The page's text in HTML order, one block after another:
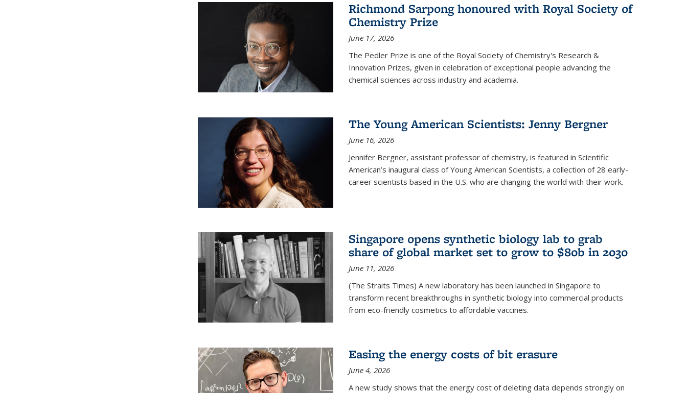
Richmond Sarpong honoured with Royal Society of
Chemistry Prize
June 17, 2026
The Pedler Prize is one of the Royal Society of Chemistry's Research &
Innovation Prizes, given in celebration of exceptional people advancing the
chemical sciences across industry and academia.
The Young American Scientists: Jenny Bergner
June 16, 2026
Jennifer Bergner, assistant professor of chemistry, is featured in Scientific
American’s inaugural class of Young American Scientists, a collection of 28 early-
career scientists based in the U.S. who are changing the world with their work.
Singapore opens synthetic biology lab to grab
share of global market set to grow to $80b in 2030
June 11, 2026
(The Straits Times) A new laboratory has been launched in Singapore to
transform recent breakthroughs in synthetic biology into commercial products
from eco-friendly cosmetics to affordable vaccines.
Easing the energy costs of bit erasure
June 4, 2026
A new study shows that the energy cost of deleting data depends strongly on